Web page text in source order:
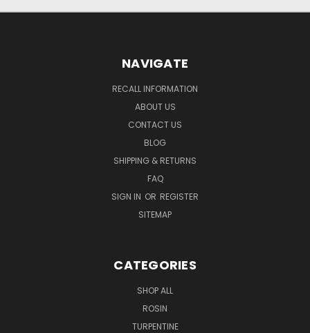
NAVIGATE
RECALL INFORMATION
ABOUT US
CONTACT US
BLOG
SHIPPING & RETURNS
FAQ
SIGN IN OR REGISTER
SITEMAP
CATEGORIES
SHOP ALL
ROSIN
TURPENTINE